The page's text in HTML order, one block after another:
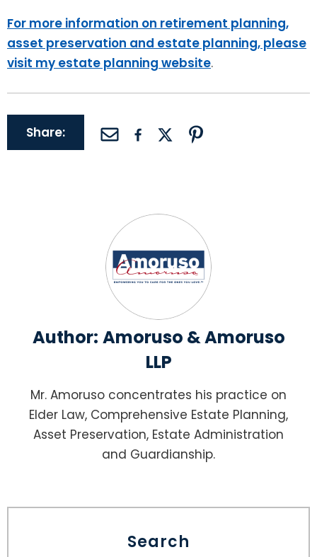
For more information on retirement planning,
asset preservation and estate planning, please
visit my estate planning website.
Share:
Author: Amoruso & Amoruso
LLP
Mr. Amoruso concentrates his practice on
Elder Law, Comprehensive Estate Planning,
Asset Preservation, Estate Administration
and Guardianship.
Search